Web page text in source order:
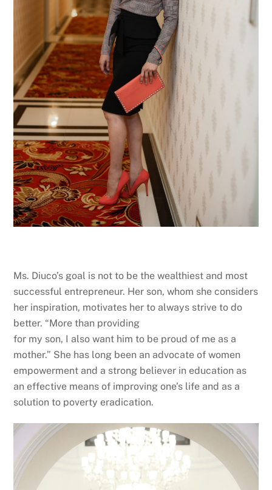
Ms. Diuco’s goal is not to be the wealthiest and most
successful entrepreneur. Her son, whom she considers
her inspiration, motivates her to always strive to do
better. “More than providing
for my son, I also want him to be proud of me as a
mother.” She has long been an advocate of women
empowerment and a strong believer in education as
an effective means of improving one’s life and as a
solution to poverty eradication.